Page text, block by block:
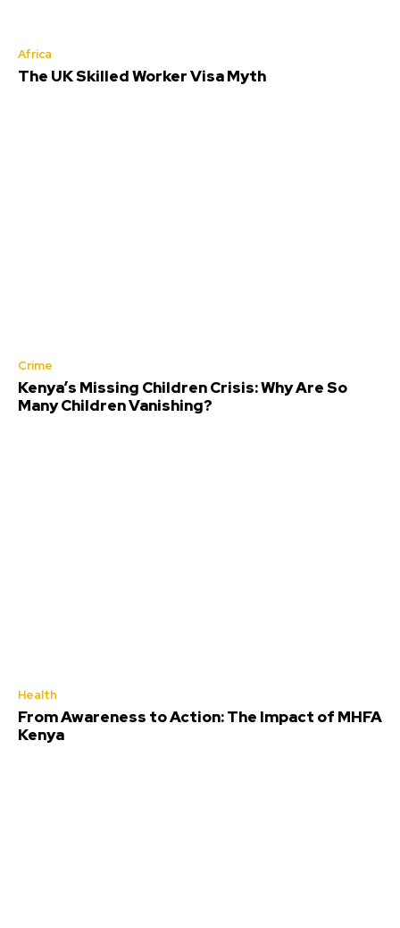
Africa
The UK Skilled Worker Visa Myth
Crime
Kenya’s Missing Children Crisis: Why Are So
Many Children Vanishing?
Health
From Awareness to Action: The Impact of MHFA
Kenya